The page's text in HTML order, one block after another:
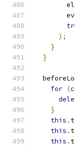
);
}
}
for (
}
this .
this .
this .